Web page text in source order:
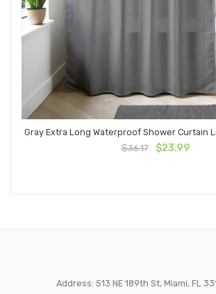
Gray Extra Long Waterproof Shower Curtain
$36.17
Original
$23.99
Address: 513 NE 189th St, Miami, FL